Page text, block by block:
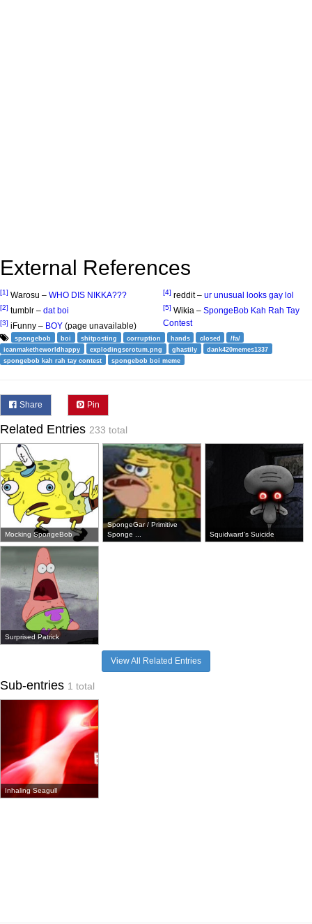
External References
[1] Warosu – WHO DIS NIKKA???
[2] tumblr – dat boi
[3] iFunny – BOY (page unavailable)
[4] reddit – ur unusual looks gay lol
[5] Wikia – SpongeBob Kah Rah Tay
Contest
spongebob boi shitposting corruption hands closed
/fa/
icanmaketheworldhappy
explodingscrotum.png ghastily
dank420memes1337
spongebob kah rah tay contest
spongebob boi meme
Share Pin
Related Entries 233 total
Mocking SpongeBob
SpongeGar / Primitive
Sponge ...
Squidward's Suicide
Surprised Patrick
View All Related Entries
Sub-entries 1 total
Inhaling Seagull